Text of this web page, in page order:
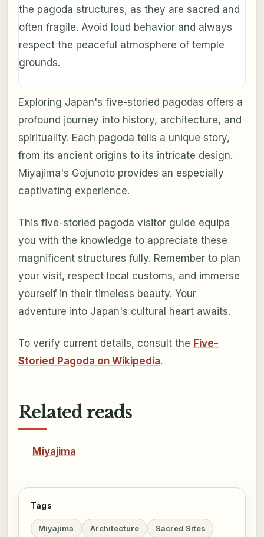
the pagoda structures, as they are sacred and
often fragile. Avoid loud behavior and always
respect the peaceful atmosphere of temple
grounds.
Exploring Japan's five-storied pagodas offers a
profound journey into history, architecture, and
spirituality. Each pagoda tells a unique story,
from its ancient origins to its intricate design.
Miyajima's Gojunoto provides an especially
captivating experience.
This five-storied pagoda visitor guide equips
you with the knowledge to appreciate these
magnificent structures fully. Remember to plan
your visit, respect local customs, and immerse
yourself in their timeless beauty. Your
adventure into Japan's cultural heart awaits.
To verify current details, consult the Five-
Storied Pagoda on Wikipedia.
Related reads
Miyajima
Tags
Miyajima Architecture Sacred Sites